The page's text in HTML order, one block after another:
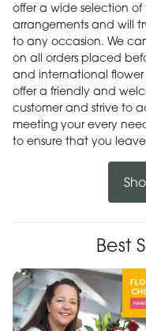
offer a wide selection of
arrangements and will
to any occasion. We
on all orders placed
and international flower
offer a friendly and
customer and strive to
meeting your every
to ensure that you leave
Best